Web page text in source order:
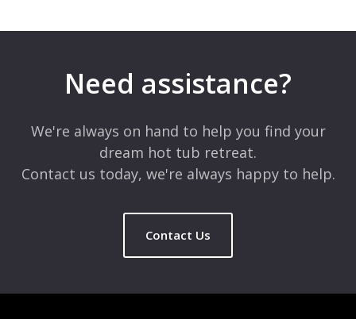
Need assistance?
We're always on hand to help you find your
dream hot tub retreat.
Contact us today, we're always happy to help.
Contact Us